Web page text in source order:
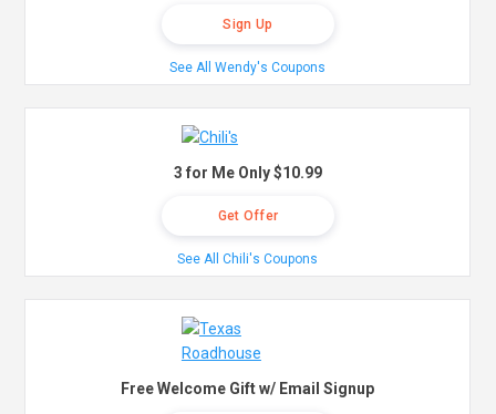
Sign Up
See All Wendy's Coupons
3 for Me Only $10.99
Get Offer
See All Chili's Coupons
Free Welcome Gift w/ Email Signup